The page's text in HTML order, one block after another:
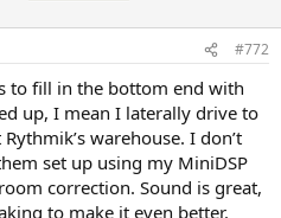
#772
to fill in the bottom end with
up, I mean I laterally drive to
warehouse. I don’t
set up using my MiniDSP
correction. Sound is great,
to make it even better.